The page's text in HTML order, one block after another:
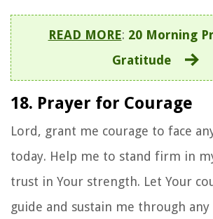
READ MORE: 20 Morning
Gratitude
18. Prayer for Courage
Lord, grant me courage to face
today. Help me to stand firm in
trust in Your strength. Let Your
guide and sustain me through